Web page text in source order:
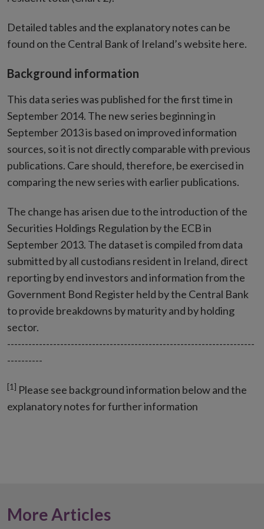
Detailed tables and the explanatory notes can be
found on the Central Bank of Ireland’s website here.
Background information
This data series was published for the first time in
September 2014. The new series beginning in
September 2013 is based on improved information
sources, so it is not directly comparable with previous
publications. Care should, therefore, be exercised in
comparing the new series with earlier publications.
The change has arisen due to the introduction of the
Securities Holdings Regulation by the ECB in
September 2013. The dataset is compiled from data
submitted by all custodians resident in Ireland, direct
reporting by end investors and information from the
Government Bond Register held by the Central Bank
to provide breakdowns by maturity and by holding
sector.
----------------------------------------------------------------------
----------
[1] Please see background information below and the
explanatory notes for further information
More Articles